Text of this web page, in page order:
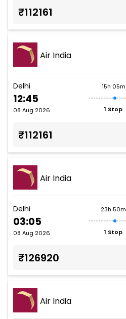
₹112161
Air India
Delhi
12:45
08 Aug 2026
15h 05m
1 Stop
₹112161
Air India
Delhi
03:05
08 Aug 2026
23h 50m
1 Stop
₹126920
Air India